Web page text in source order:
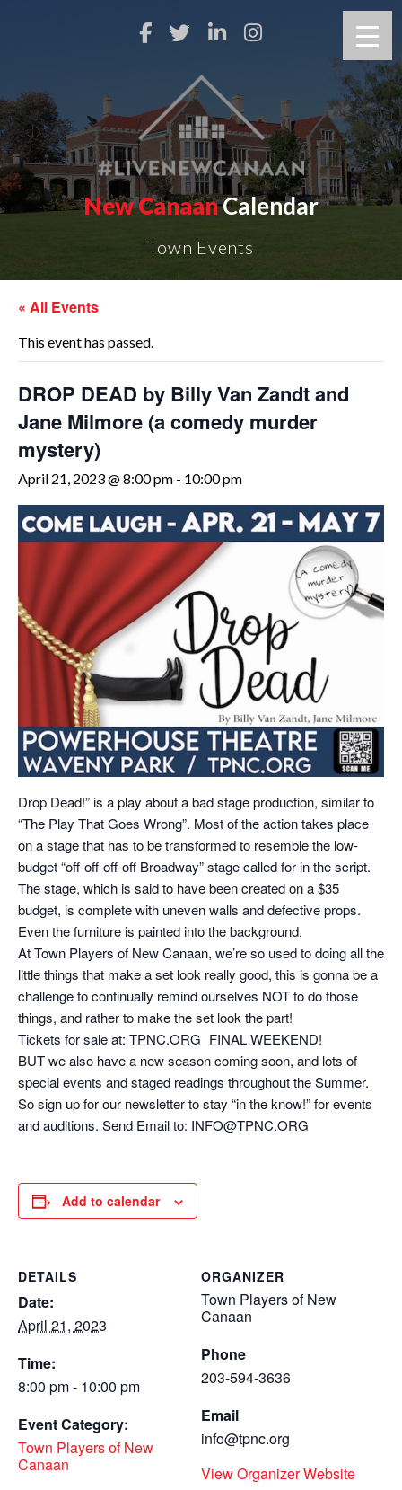
New CanaanCalendar
Town Events
« All Events
This event has passed.
DROP DEAD by Billy Van Zandt and
Jane Milmore (a comedy murder
mystery)
April 21, 2023 @ 8:00 pm - 10:00 pm
Drop Dead!” is a play about a bad stage production, similar to
“The Play That Goes Wrong”. Most of the action takes place
on a stage that has to be transformed to resemble the low-
budget “off-off-off-off Broadway” stage called for in the script.
The stage, which is said to have been created on a $35
budget, is complete with uneven walls and defective props.
Even the furniture is painted into the background.
At Town Players of New Canaan, we’re so used to doing all the
little things that make a set look really good, this is gonna be a
challenge to continually remind ourselves NOT to do those
things, and rather to make the set look the part!
Tickets for sale at: TPNC.ORG FINAL WEEKEND!
BUT we also have a new season coming soon, and lots of
special events and staged readings throughout the Summer.
So sign up for our newsletter to stay “in the know!” for events
and auditions. Send Email to: INFO@TPNC.ORG
Add to calendar
DETAILS
Date:
April 21, 2023
Time:
8:00 pm - 10:00 pm
Event Category:
Town Players of New
Canaan
ORGANIZER
Town Players of New
Canaan
Phone
203-594-3636
Email
info@tpnc.org
View Organizer Website